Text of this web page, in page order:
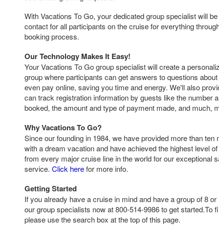
With Vacations To Go, your dedicated group specialist will
contact for all participants on the cruise for everything
booking process.
Our Technology Makes It Easy!
Your Vacations To Go group specialist will create a
group where participants can get answers to questions
even pay online, saving you time and energy. We'll also
can track registration information by guests like the number
booked, the amount and type of payment made, and much,
Why Vacations To Go?
Since our founding in 1984, we have provided more than
with a dream vacation and have achieved the highest level
from every major cruise line in the world for our exceptional
service. Click herefor more info.
Getting Started
If you already have a cruise in mind and have a group of 8
our group specialists now at 800-514-9986 to get started.To
please use the search box at the top of this page.